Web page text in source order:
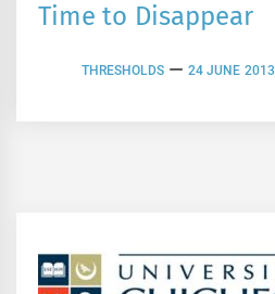
Time to Disappear
THRESHOLDS 24 JUNE 2013